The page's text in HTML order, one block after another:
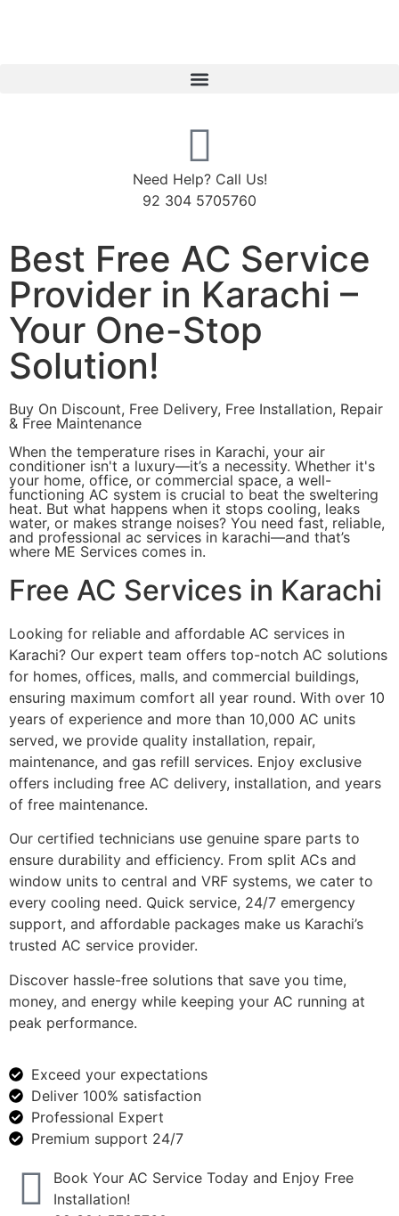
Need Help? Call Us!
92 304 5705760
Best Free AC Service
Provider in Karachi –
Your One-Stop
Solution!
Buy On Discount, Free Delivery, Free Installation, Repair
& Free Maintenance
When the temperature rises in Karachi, your air
conditioner isn't a luxury—it’s a necessity. Whether it's
your home, office, or commercial space, a well-
functioning AC system is crucial to beat the sweltering
heat. But what happens when it stops cooling, leaks
water, or makes strange noises? You need fast, reliable,
and professional ac services in karachi—and that’s
where ME Services comes in.
Free AC Services in Karachi
Looking for reliable and affordable AC services in
Karachi? Our expert team offers top-notch AC solutions
for homes, offices, malls, and commercial buildings,
ensuring maximum comfort all year round. With over 10
years of experience and more than 10,000 AC units
served, we provide quality installation, repair,
maintenance, and gas refill services. Enjoy exclusive
offers including free AC delivery, installation, and years
of free maintenance.
Our certified technicians use genuine spare parts to
ensure durability and efficiency. From split ACs and
window units to central and VRF systems, we cater to
every cooling need. Quick service, 24/7 emergency
support, and affordable packages make us Karachi’s
trusted AC service provider.
Discover hassle-free solutions that save you time,
money, and energy while keeping your AC running at
peak performance.
Exceed your expectations
Deliver 100% satisfaction
Professional Expert
Premium support 24/7
Book Your AC Service Today and Enjoy Free
Installation!